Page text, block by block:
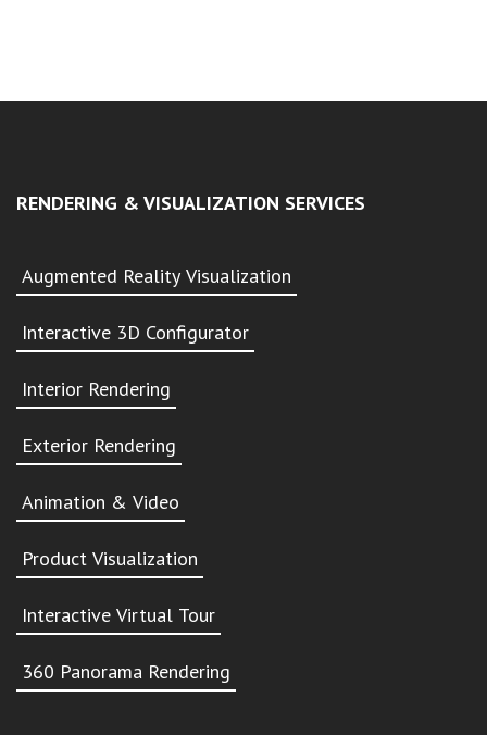
RENDERING & VISUALIZATION SERVICES
Augmented Reality Visualization
Interactive 3D Configurator
Interior Rendering
Exterior Rendering
Animation & Video
Product Visualization
Interactive Virtual Tour
360 Panorama Rendering